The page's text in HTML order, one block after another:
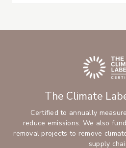
The Climate
Certified to annually
reduce emissions. We also
removal projects to remove
supply